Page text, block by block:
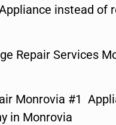
instead of
Repair Services
Monrovia #1
in Monrovia